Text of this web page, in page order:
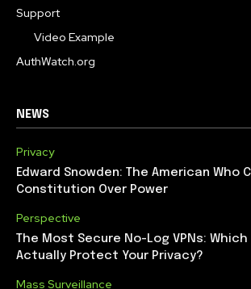
Support
Video Example
AuthWatch.org
NEWS
Privacy
Edward Snowden: The American Who
Constitution Over Power
Perspective
The Most Secure No-Log VPNs:
Actually Protect Your Privacy?
Mass Surveillance